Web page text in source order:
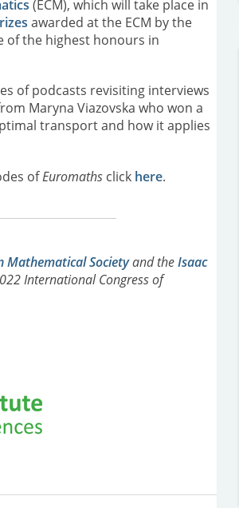
(ECM), which will take place in
awarded at the ECM by the
of the highest honours in
of podcasts revisiting interviews
Maryna Viazovska who won a
transport and how it applies
ofEuromathsclick here.
Mathematical Societyand theIsaac
International Congress of